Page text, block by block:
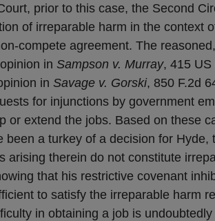
prior to this case, the Second
of irreparable harm in the context
compete agreement. The
in Sampson v. Murray, 415 US
in Savage v. Gorski, 850 F.2d
for injunctions by government
or extend the jobs. Based on these
been a turkey of a decision for Hyde,
arising therein do not constitute
that his restrictive covenant
to satisfy the irreparable harm
in obtaining a job is